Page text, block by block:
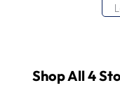
Shop All 4